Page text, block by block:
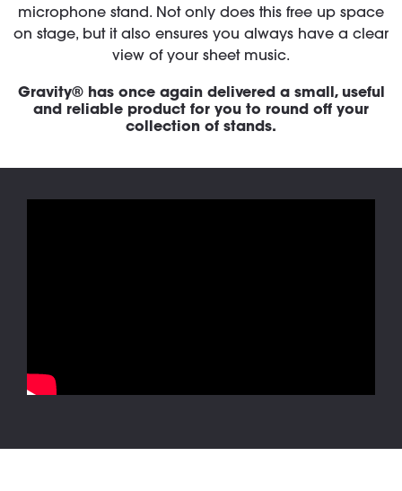
microphone stand. Not only does this free up space
on stage, but it also ensures you always have a clear
view of your sheet music.
Gravity® has once again delivered a small, useful
and reliable product for you to round off your
collection of stands.